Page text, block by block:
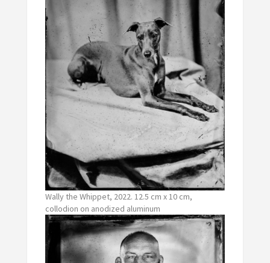
Wally the Whippet, 2022. 12.5 cm x 10 cm,
collodion on anodized aluminum